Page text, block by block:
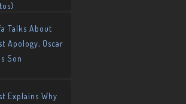
Talks About
Apology, Oscar
Son
Explains Why